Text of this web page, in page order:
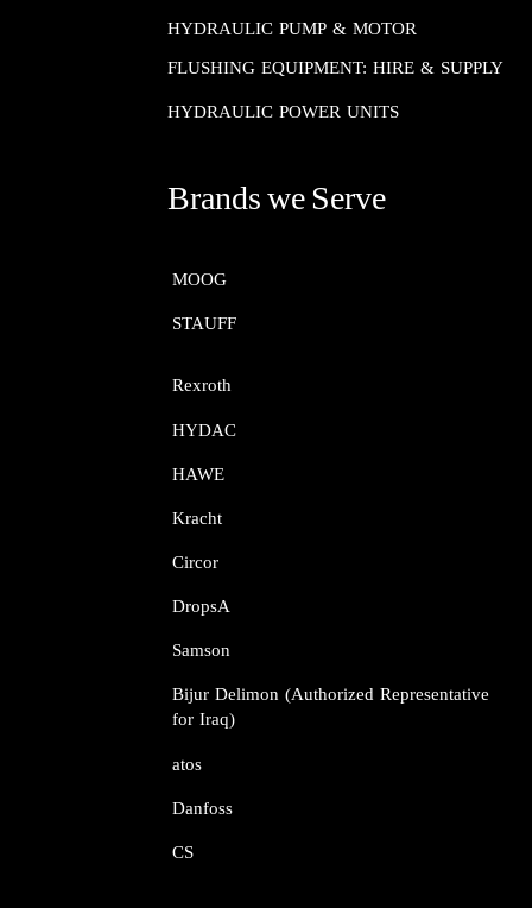
Brands we Serve
HYDRAULIC PUMP & MOTOR
FLUSHING EQUIPMENT: HIRE & SUPPLY
HYDRAULIC POWER UNITS
MOOG​​​​​​​
STAUFF​​​​​​​
Rexroth​​​​​​​
HYDAC
HAWE
Kracht​​​​​​​
Circor​​​​​​​
DropsA​​​​​​​
Samson​​​​​​​
Bijur Delimon (Authorized Representative
for Iraq)
atos​​​​​​​
Danfoss​​​​​​​
CS​​​​​​​